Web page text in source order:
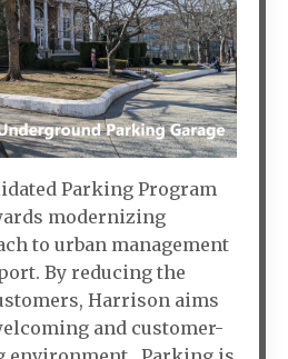
Parking Program
modernizing
to urban management
By reducing the
Harrison aims
and customer-